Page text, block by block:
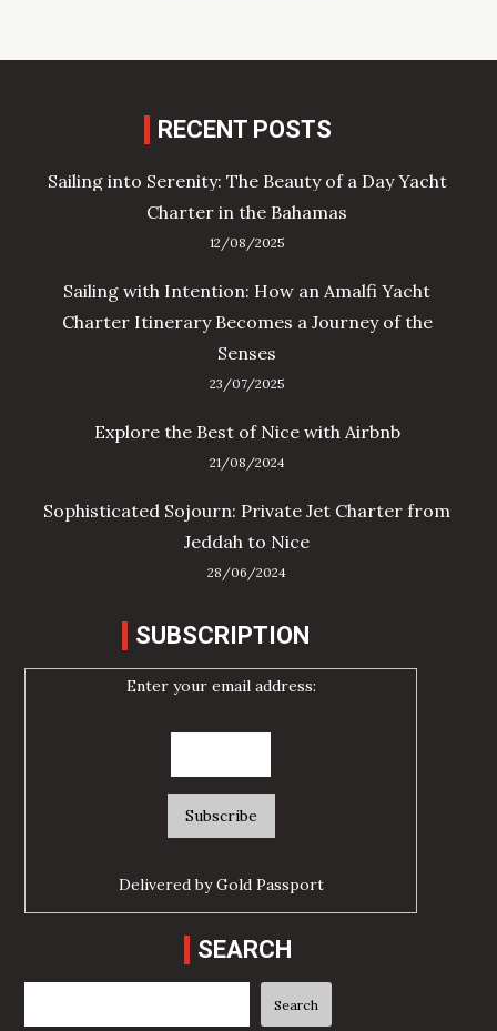
RECENT POSTS
Sailing into Serenity: The Beauty of a Day Yacht
Charter in the Bahamas
12/08/2025
Sailing with Intention: How an Amalfi Yacht
Charter Itinerary Becomes a Journey of the
Senses
23/07/2025
Explore the Best of Nice with Airbnb
21/08/2024
Sophisticated Sojourn: Private Jet Charter from
Jeddah to Nice
28/06/2024
SUBSCRIPTION
Enter your email address:
Delivered byGold Passport
SEARCH
Search